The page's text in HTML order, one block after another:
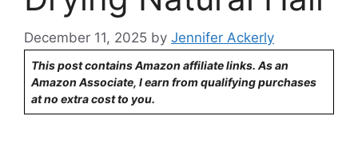
December 11, 2025 by Jennifer Ackerly
This post contains Amazon affiliate links. As an
Amazon Associate, I earn from qualifying purchases
at no extra cost to you.